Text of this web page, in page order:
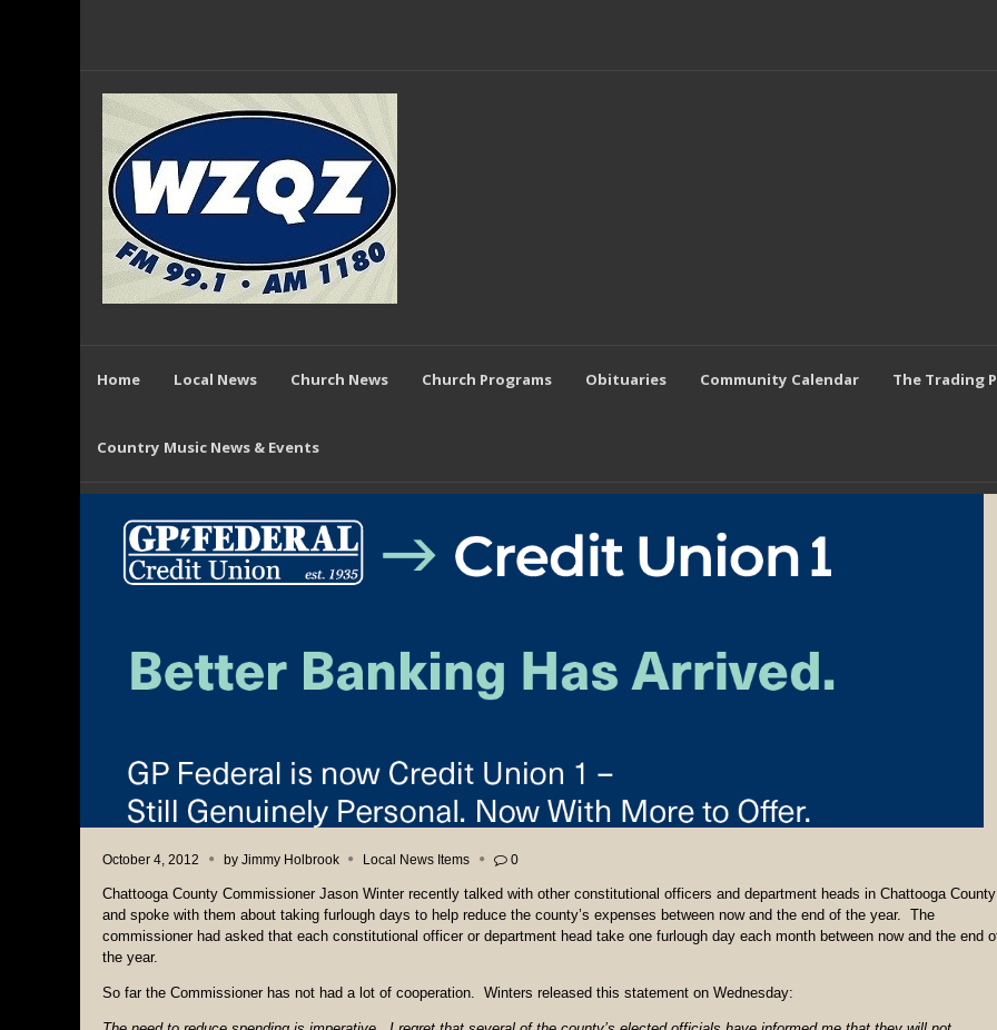
Home Local News Church News Church Programs Obituaries Community Calendar The Trading
Country Music News & Events
October 4, 2012 by Jimmy Holbrook Local News Items 0
Chattooga County Commissioner Jason Winter recently talked with other constitutional officers and department heads in Chattooga County
and spoke with them about taking furlough days to help reduce the county’s expenses between now and the end of the year. The
commissioner had asked that each constitutional officer or department head take one furlough day each month between now and the end
the year.
So far the Commissioner has not had a lot of cooperation. Winters released this statement on Wednesday: